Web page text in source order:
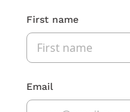
First name
Email